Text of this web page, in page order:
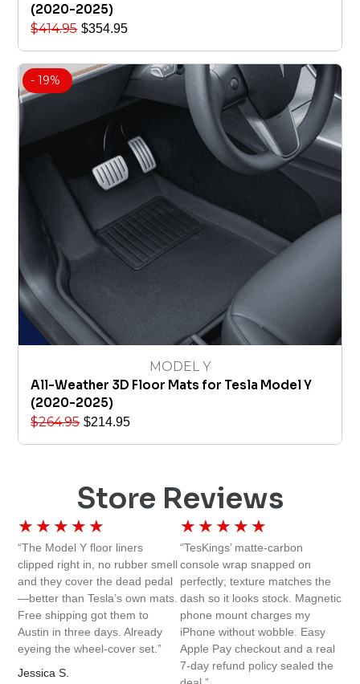
(2020-2025)
$414.95 $354.95
- 19%
MODEL Y
All-Weather 3D Floor Mats for Tesla Model Y
(2020-2025)
$264.95 $214.95
Store Reviews
★ ★ ★ ★ ★
“The Model Y floor liners
clipped right in, no rubber smell
and they cover the dead pedal
—better than Tesla’s own mats.
Free shipping got them to
Austin in three days. Already
eyeing the wheel-cover set.”
Jessica S.
★ ★ ★ ★ ★
“TesKings’ matte-carbon
console wrap snapped on
perfectly; texture matches the
dash so it looks stock. Magnetic
phone mount charges my
iPhone without wobble. Easy
Apple Pay checkout and a real
7-day refund policy sealed the